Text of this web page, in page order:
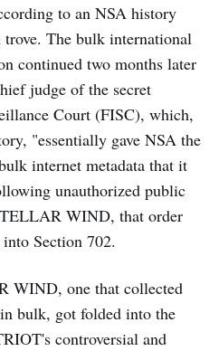
to an NSA history
The bulk international
continued two months later
judge of the secret
Court (FISC), which,
"essentially gave NSA the
internet metadata that it
unauthorized public
WIND, that order
Section 702.
WIND, one that collected
bulk, got folded into the
controversial and